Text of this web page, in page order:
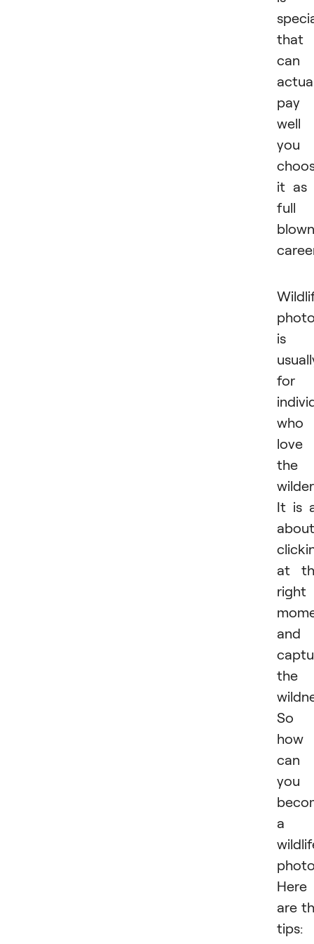
that
can
pay
well
you
it as
full
blown
is
for
who
love
the
It is
about
at
right
and
the
So
how
can
you
a
Here
are
tips: